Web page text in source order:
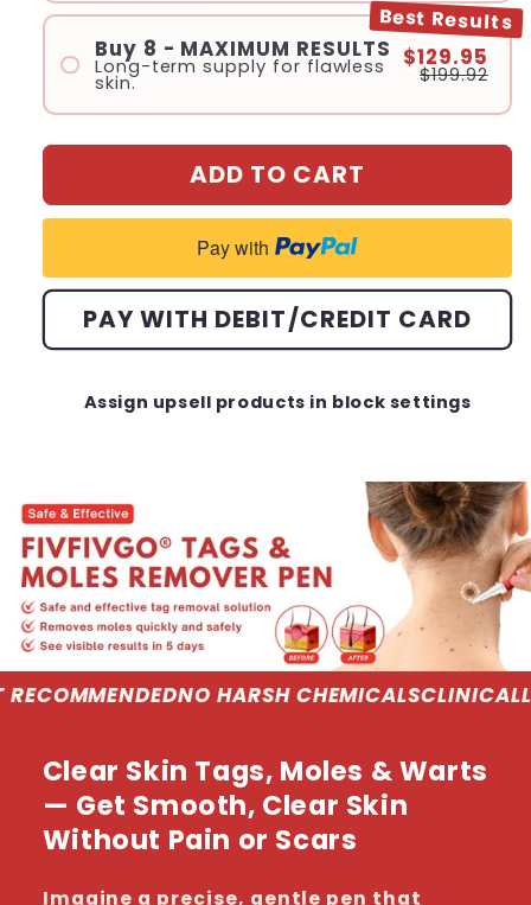
Best Results
Buy 8 - MAXIMUM RESULTS
Long-term supply for flawless
skin.
$129.95
$199.92
ADD TO CART
Pay with
PAY WITH DEBIT/CREDIT CARD
Assign upsell products in block settings
HARSH CHEMICALSCLINICALLY PROVEN
Clear Skin Tags, Moles & Warts
— Get Smooth, Clear Skin
Without Pain or Scars
Imagine a precise, gentle pen that